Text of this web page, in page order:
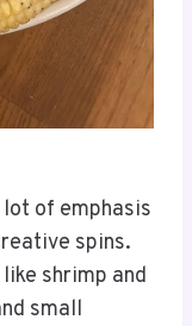
of emphasis
spins.
shrimp and
small